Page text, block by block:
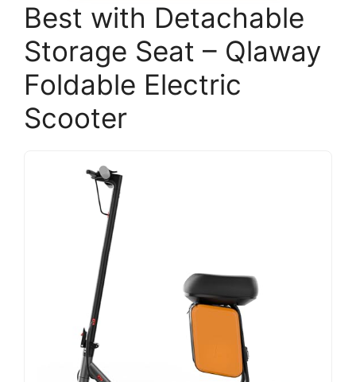
Best with Detachable
Storage Seat – Qlaway
Foldable Electric
Scooter